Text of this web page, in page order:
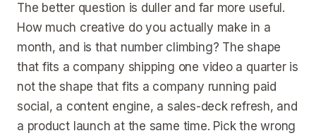
The better question is duller and far more useful.
How much creative do you actually make in a
month, and is that number climbing? The shape
that fits a company shipping one video a quarter is
not the shape that fits a company running paid
social, a content engine, a sales-deck refresh, and
a product launch at the same time. Pick the wrong